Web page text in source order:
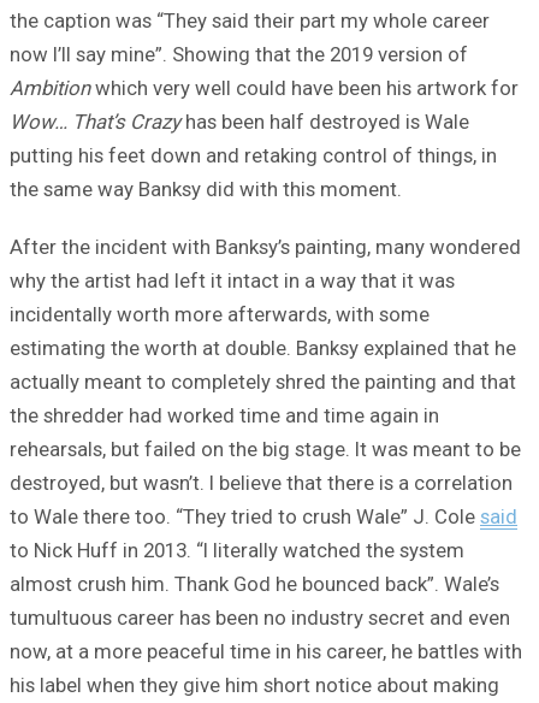
the caption was “They said their part my whole career
now I’ll say mine”. Showing that the 2019 version of
Ambitionwhich very well could have been his artwork for
Wow… That’s Crazyhas been half destroyed is Wale
putting his feet down and retaking control of things, in
the same way Banksy did with this moment.
After the incident with Banksy’s painting, many wondered
why the artist had left it intact in a way that it was
incidentally worth more afterwards, with some
estimating the worth at double. Banksy explained that he
actually meant to completely shred the painting and that
the shredder had worked time and time again in
rehearsals, but failed on the big stage. It was meant to be
destroyed, but wasn’t. I believe that there is a correlation
to Wale there too. “They tried to crush Wale” J. Cole said
to Nick Huff in 2013. “I literally watched the system
almost crush him. Thank God he bounced back”. Wale’s
tumultuous career has been no industry secret and even
now, at a more peaceful time in his career, he battles with
his label when they give him short notice about making